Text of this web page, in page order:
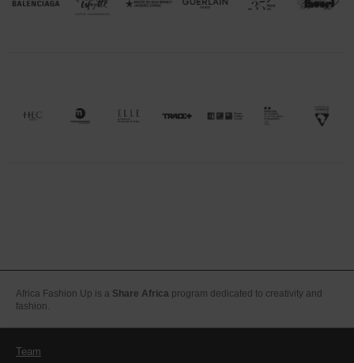
Africa Fashion Up is a Share Africa program dedicated to creativity and
fashion.
Team